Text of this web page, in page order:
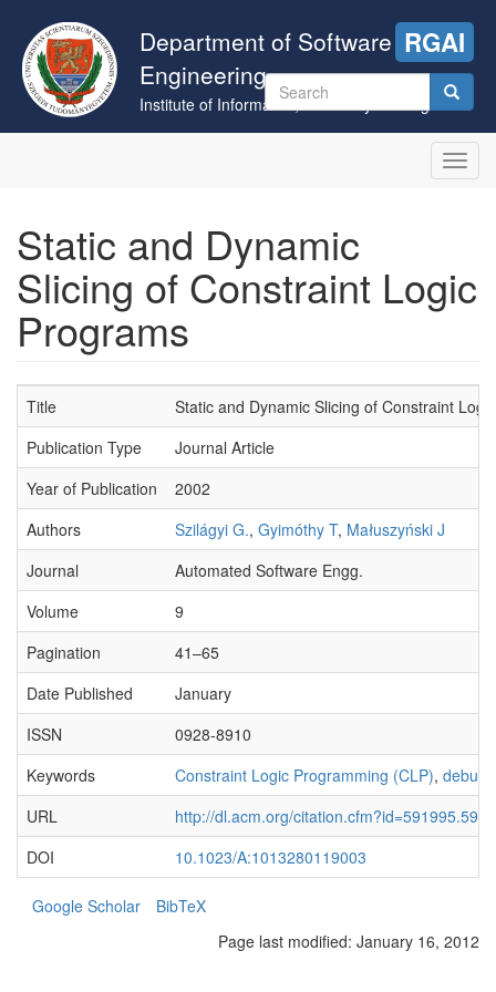
main
content
Department of Software
Engineering
Institute of Informatics, University of Szeged
RGAI
Search
form
Static and Dynamic
Slicing of Constraint Logic
Programs
Title
Static and Dynamic Slicing of Constraint
Publication Type
Journal Article
Year of Publication
2002
Authors
Szilágyi G., Gyimóthy T, Małuszyński J
Journal
Automated Software Engg.
Volume
9
Pagination
41–65
Date Published
January
ISSN
0928-8910
Keywords
Constraint Logic Programming (CLP),
URL
http://dl.acm.org/
DOI
10.1023/A:1013280119003
Google Scholar
BibTeX
Page last modified: January 16, 2012